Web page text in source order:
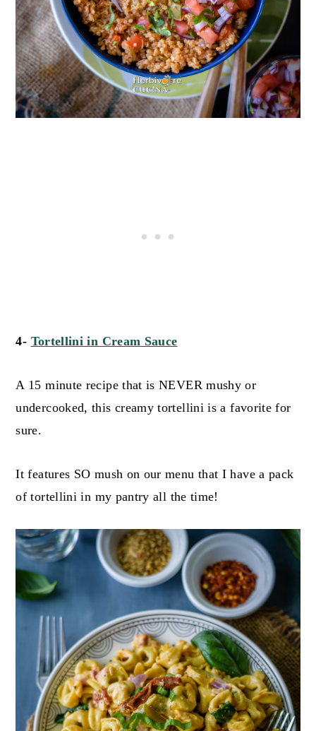
4- Tortellini in Cream Sauce
A 15 minute recipe that is NEVER mushy or
undercooked, this creamy tortellini is a favorite for
sure.
It features SO mush on our menu that I have a pack
of tortellini in my pantry all the time!